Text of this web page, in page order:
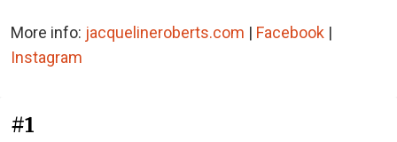
More info: jacquelineroberts.com | Facebook |
Instagram
#1